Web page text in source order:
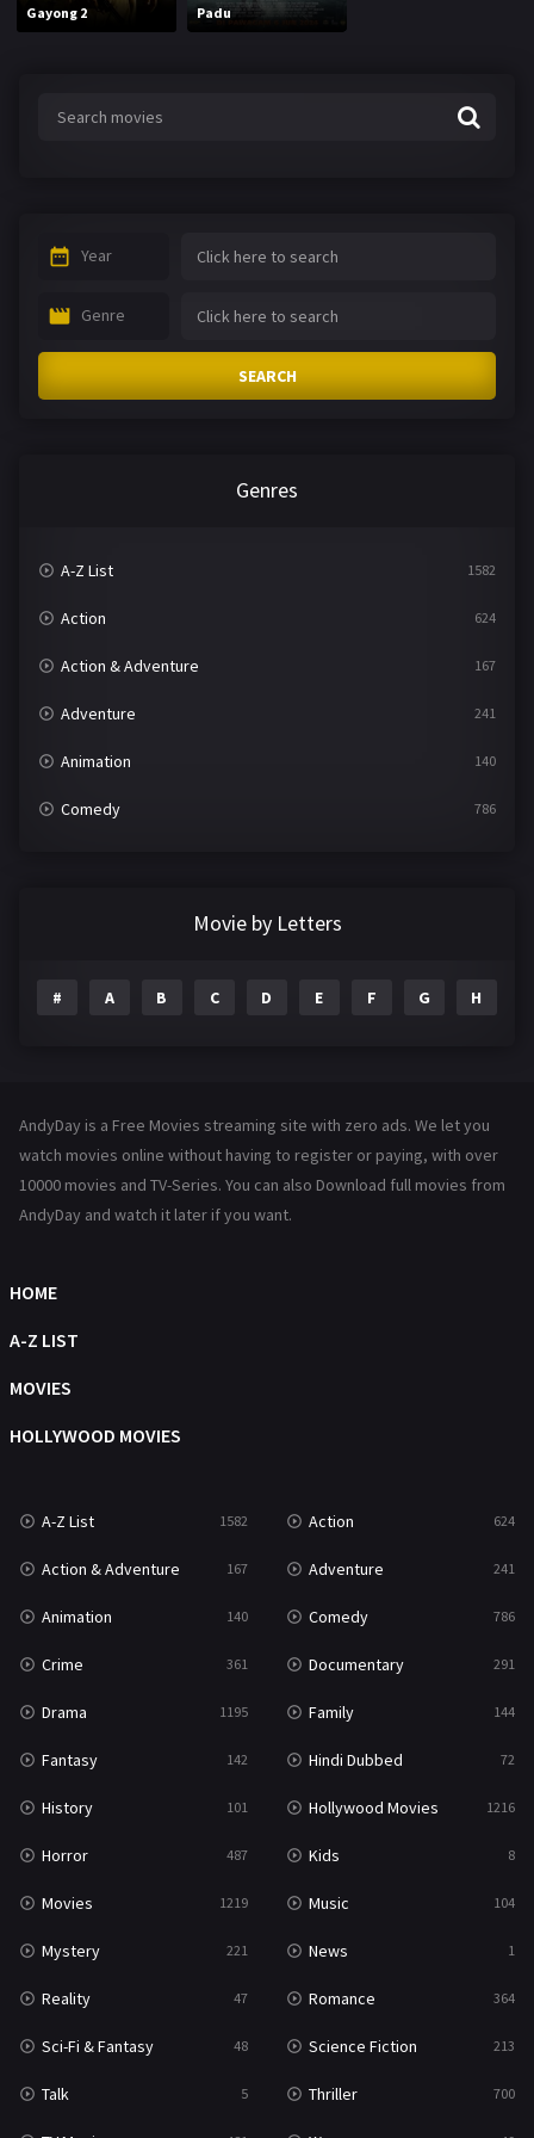
Gayong 2 Padu
Year
Genre
SEARCH
Genres
A-Z List 1582
Action 624
Action & Adventure 167
Adventure 241
Animation 140
Comedy 786
Family 144
Hollywood Movies 1216
Movies
Music
Mystery
Reality 47
Romance 364
Sci-Fi & Fantasy
Science Fiction 213
Talk 5
Thriller
TV Movie 481
War
War & Politics 10
Western
Movie by Letters
# A B C D E F G H
AndyDay is a Free Movies streaming site with zero ads. We let you
watch movies online without having to register or paying, with over
10000 movies and TV-Series. You can also Download full movies from
AndyDay and watch it later if you want.
HOME
A-Z LIST
MOVIES
HOLLYWOOD MOVIES
A-Z List 1582 Action 624
Action & Adventure 167 Adventure 241
Animation 140 Comedy 786
Crime 361 Documentary 291
Drama 1195 Family 144
Fantasy 142 Hindi Dubbed 72
History 101 Hollywood Movies 1216
Horror 487 Kids 8
Movies 1219 Music 104
Mystery 221 News 1
Reality 47 Romance 364
Sci-Fi & Fantasy 48 Science Fiction 213
Talk 5 Thriller 700